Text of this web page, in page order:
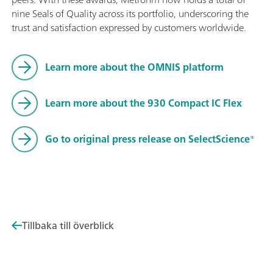
nine Seals of Quality across its portfolio, underscoring the
trust and satisfaction expressed by customers worldwide.
Learn more about the OMNIS platform
Learn more about the 930 Compact IC Flex
Go to original press release on SelectScience®
Tillbaka till överblick